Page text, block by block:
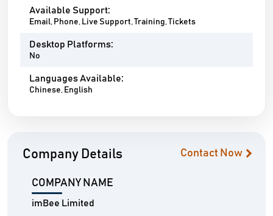
Available Support:
Email, Phone, Live Support, Training, Tickets
Desktop Platforms:
No
Languages Available:
Chinese, English
Company Details Contact Now
COMPANY NAME
imBee Limited